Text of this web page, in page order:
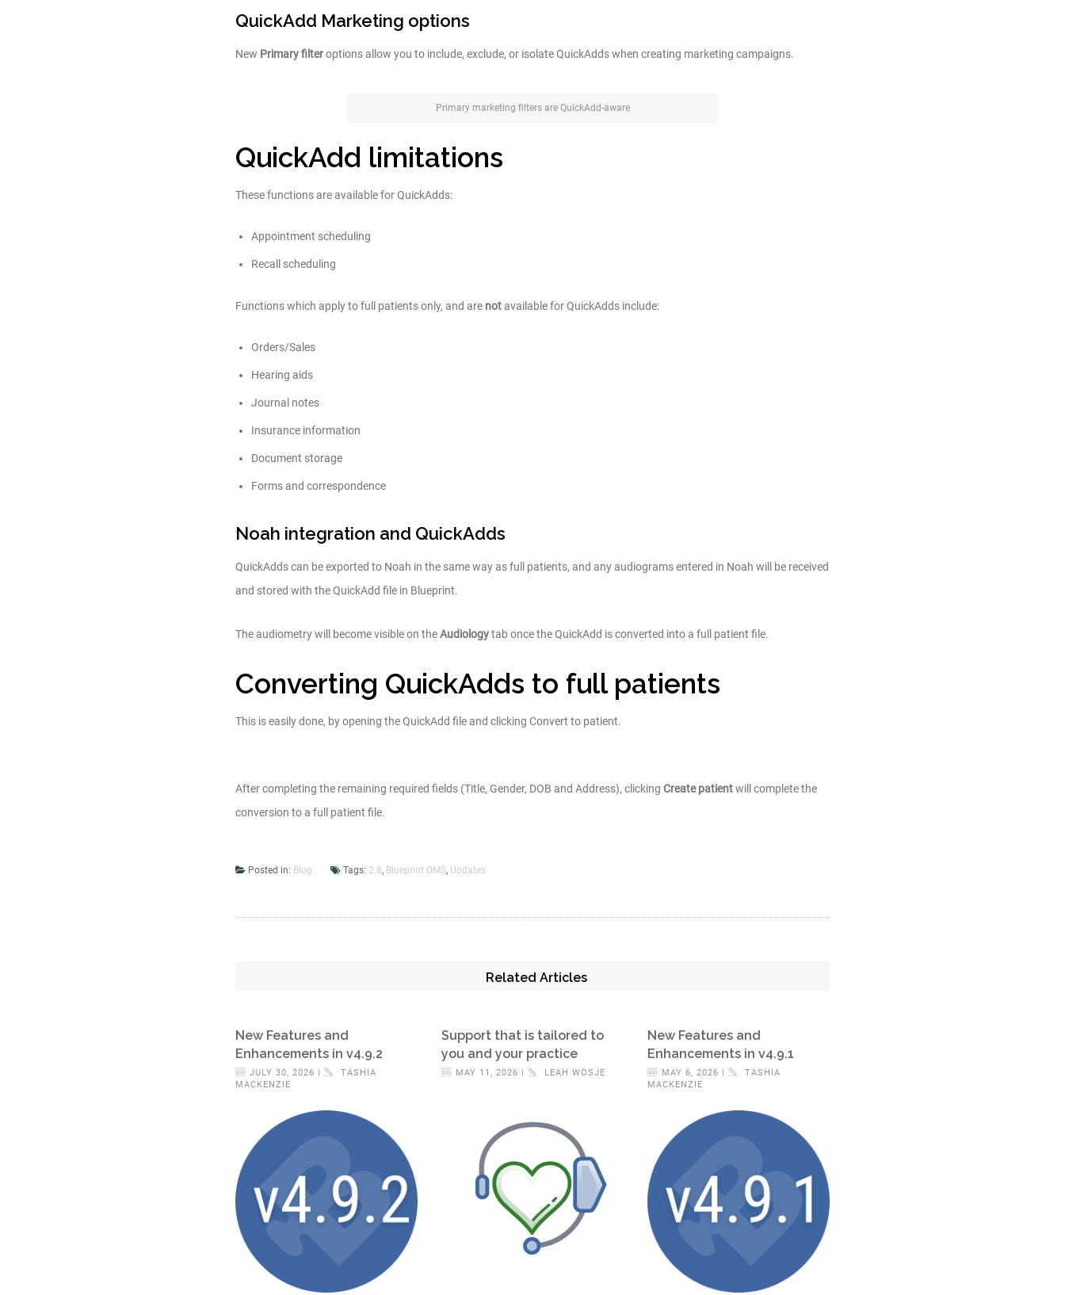
QuickAdd Marketing options
New Primary filteroptions allow you to include, exclude, or isolate QuickAdds when creating marketing campaigns.
Primary marketing filters are QuickAdd-aware
QuickAdd limitations
These functions are available for QuickAdds:
Appointment scheduling
Recall scheduling
Functions which apply to full patients only, and are notavailable for QuickAdds include:
Orders/Sales
Hearing aids
Journal notes
Insurance information
Document storage
Forms and correspondence
Noah integration and QuickAdds
QuickAdds can be exported to Noah in the same way as full patients, and any audiograms entered in Noah will be received
and stored with the QuickAdd file in Blueprint.
The audiometry will become visible on theAudiologytab once the QuickAdd is converted into a full patient file.
Converting QuickAdds to full patients
This is easily done, by opening the QuickAdd file and clicking Convert to patient.
After completing the remaining required fields (Title, Gender, DOB and Address), clicking Create patientwill complete the
conversion to a full patient file.
Posted in: Blog Tags: 2.8, Blueprint OMS, Updates
Related Articles
New Features and
Enhancements in v4.9.2
JULY 30, 2026 |
TASHIA
MACKENZIE
Support that is tailored to
you and your practice
MAY 11, 2026 | LEAH WOSJE
New Features and
Enhancements in v4.9.1
MAY 6, 2026 |
TASHIA
MACKENZIE